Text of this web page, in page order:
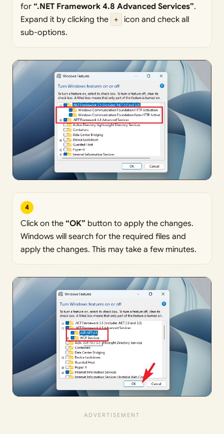
for “.NET Framework 4.8 Advanced Services”.
Expand it by clicking the +
icon and check all
sub-options.
4
Click on the “OK” button to apply the changes.
Windows will search for the required files and
apply the changes. This may take a few minutes.